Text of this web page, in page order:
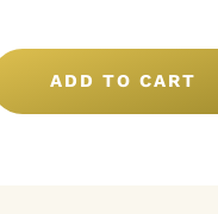
ADD TO CART